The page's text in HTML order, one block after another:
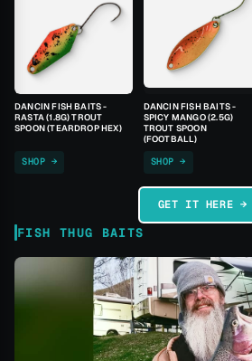
DANCIN FISH BAITS -
RASTA (1.8G) TROUT
SPOON (TEARDROP HEX)
SHOP →
DANCIN FISH BAITS -
SPICY MANGO (2.5G)
TROUT SPOON
(FOOTBALL)
SHOP →
GET IT HERE →
FISH THUG BAITS